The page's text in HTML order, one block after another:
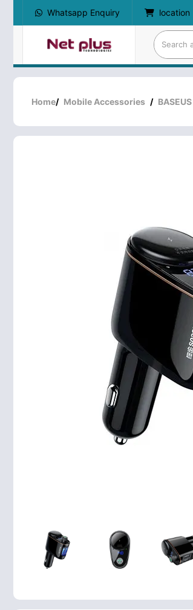
Whatsapp Enquiry location
Home/ Mobile Accessories / BASEUS